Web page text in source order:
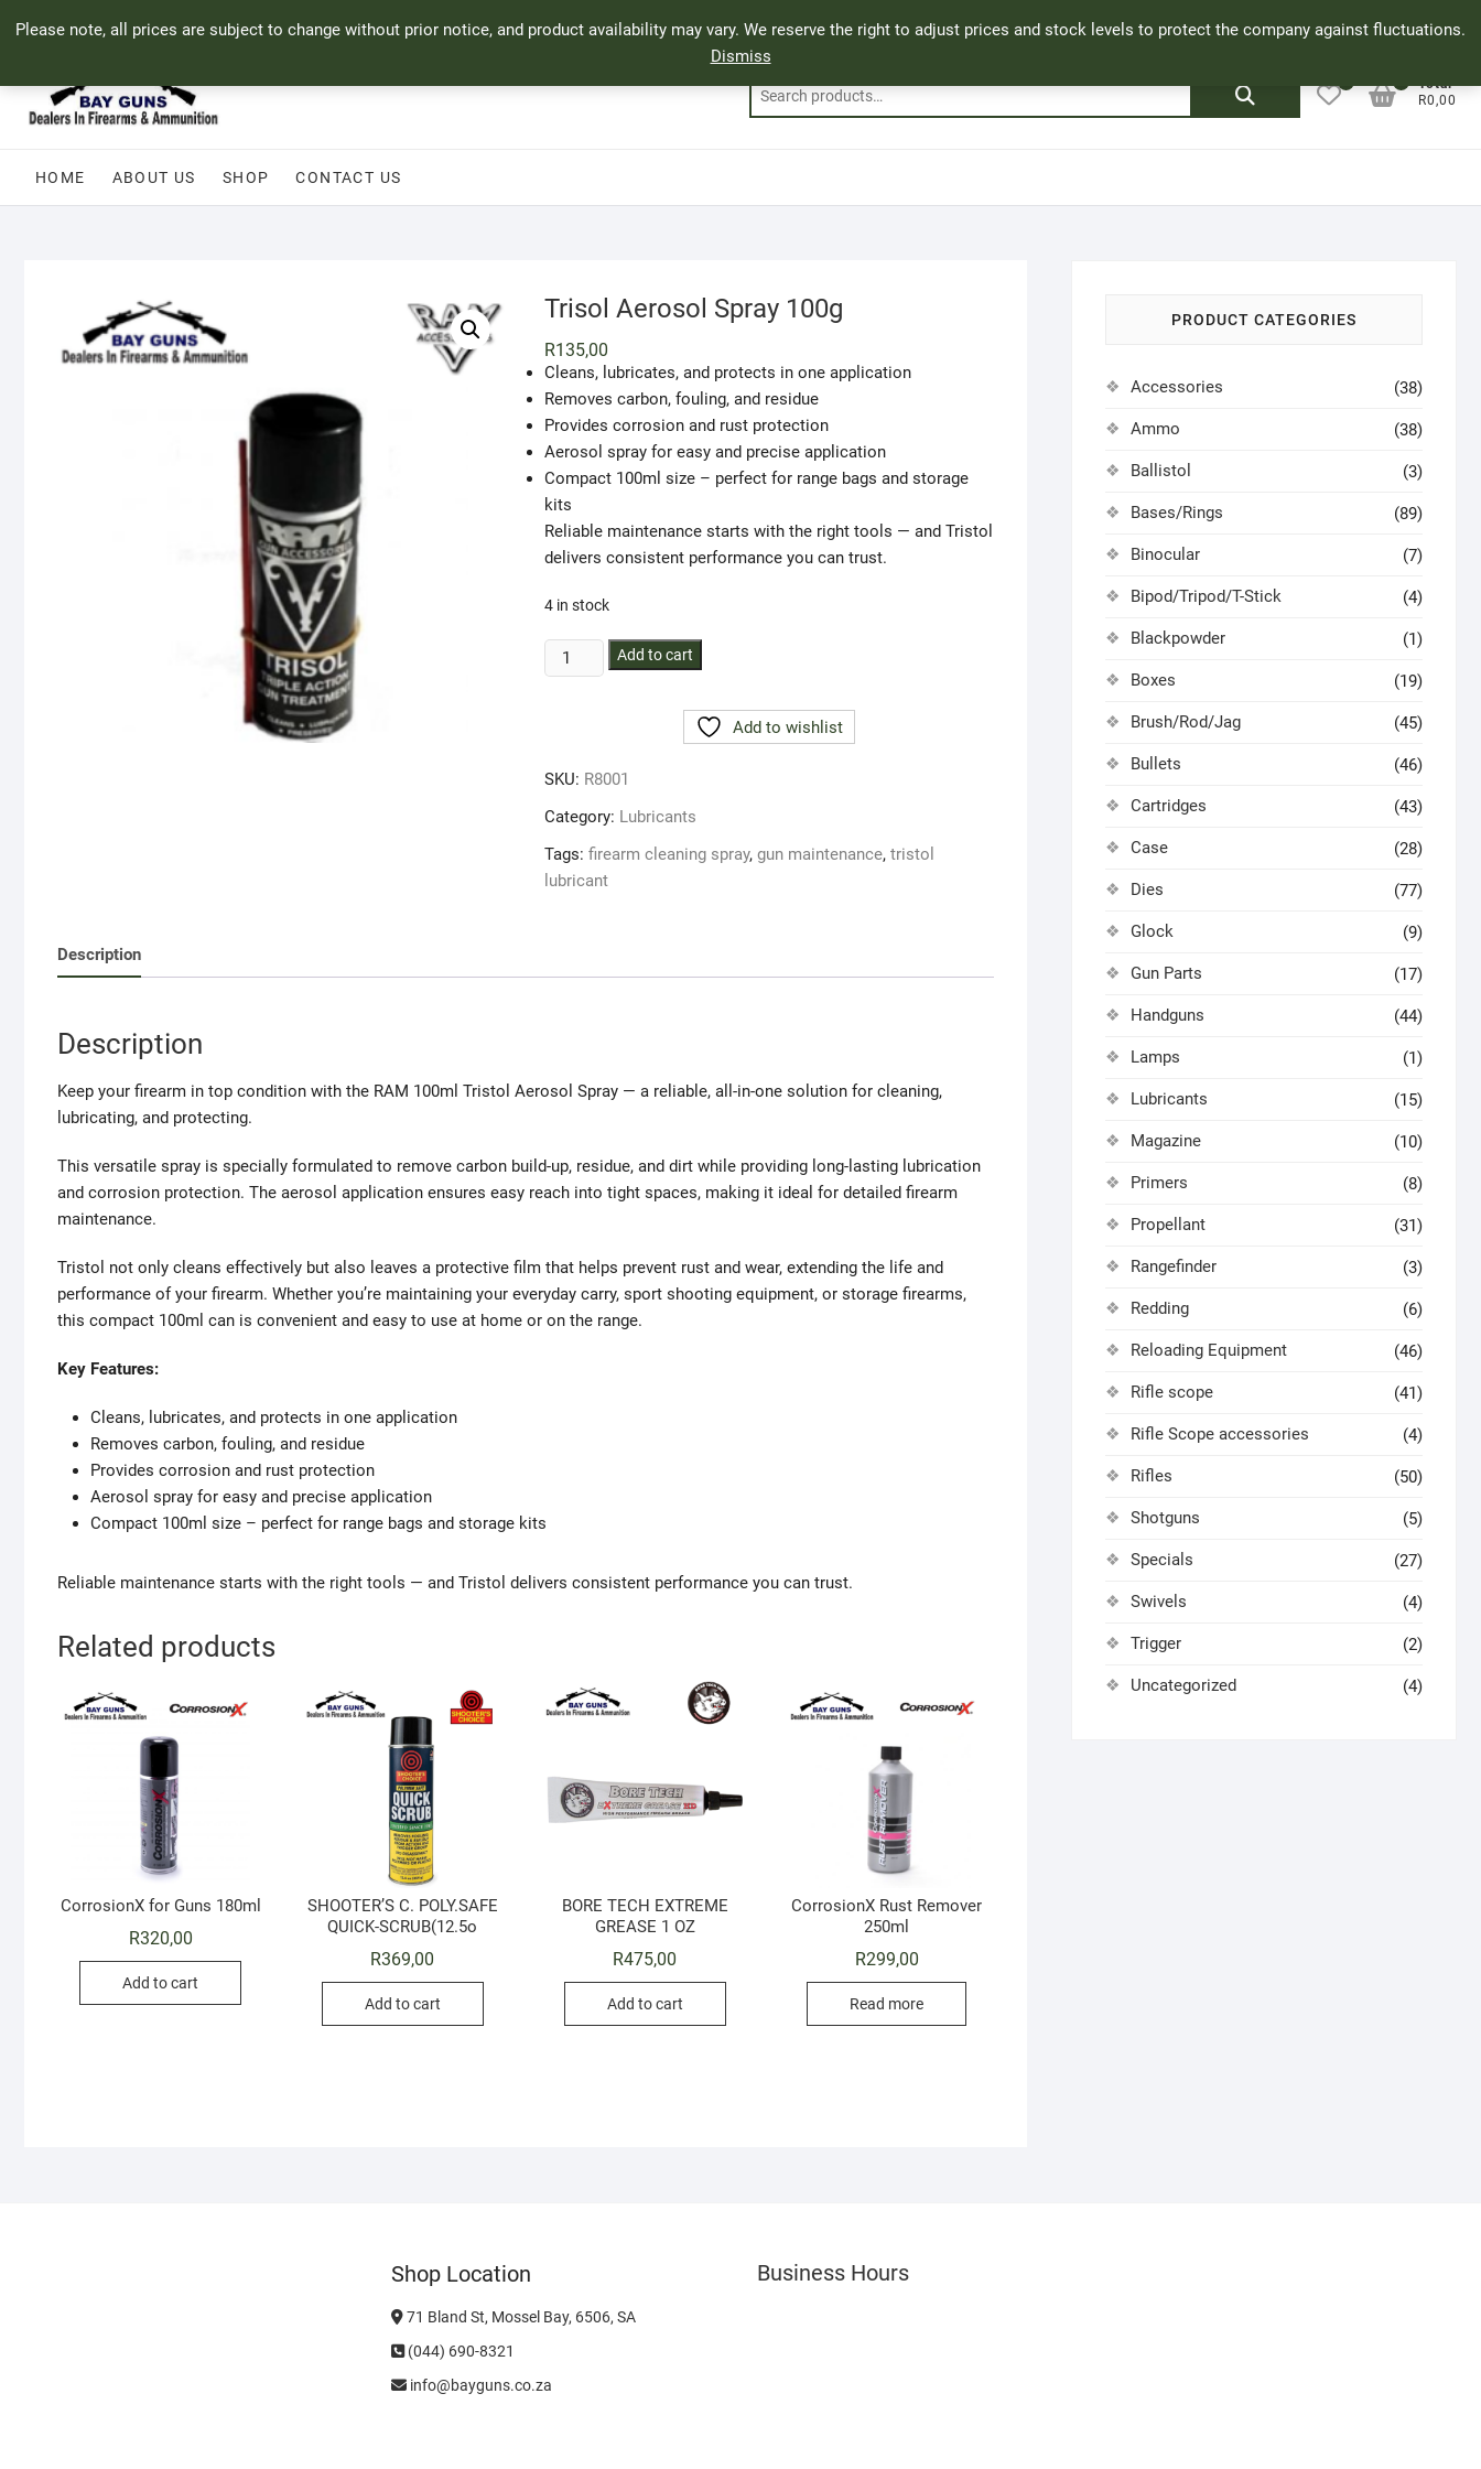
Please note, all prices are subject to change without prior notice, and product availability may vary. We reserve the right to adjust prices and stock levels to protect the company against fluctuations.
Dismiss
71 Bland Street, Mossel Bay 044 690 8321 info@bayguns.co.za Facebook
Cookie Policy My Account
Search
Total
R0,00
HOME ABOUT US SHOP CONTACT US
Trisol Aerosol Spray 100g
R135,00
Cleans, lubricates, and protects in one application
Removes carbon, fouling, and residue
Provides corrosion and rust protection
Aerosol spray for easy and precise application
Compact 100ml size – perfect for range bags and storage
kits
Reliable maintenance starts with the right tools — and Tristol
delivers consistent performance you can trust.
4 in stock
Trisol
Aerosol
Add to cart
Add to wishlist
SKU: R8001
Category: Lubricants
Tags: firearm cleaning spray, gun maintenance, tristol
lubricant
Description
Description
Keep your firearm in top condition with the RAM 100ml Tristol Aerosol Spray — a reliable, all-in-one solution for cleaning,
lubricating, and protecting.
This versatile spray is specially formulated to remove carbon build-up, residue, and dirt while providing long-lasting lubrication
and corrosion protection. The aerosol application ensures easy reach into tight spaces, making it ideal for detailed firearm
maintenance.
Tristol not only cleans effectively but also leaves a protective film that helps prevent rust and wear, extending the life and
performance of your firearm. Whether you’re maintaining your everyday carry, sport shooting equipment, or storage firearms,
this compact 100ml can is convenient and easy to use at home or on the range.
Key Features:
Cleans, lubricates, and protects in one application
Removes carbon, fouling, and residue
Provides corrosion and rust protection
Aerosol spray for easy and precise application
Compact 100ml size – perfect for range bags and storage kits
Reliable maintenance starts with the right tools — and Tristol delivers consistent performance you can trust.
Related products
CorrosionX for Guns 180ml
R320,00
Add to cart
SHOOTER’S C. POLY.SAFE
QUICK-SCRUB(12.5o
R369,00
Add to cart
BORE TECH EXTREME
GREASE 1 OZ
R475,00
Add to cart
CorrosionX Rust Remover
250ml
R299,00
Read more
PRODUCT CATEGORIES
Accessories (38)
Ammo (38)
Ballistol (3)
Bases/Rings (89)
Binocular (7)
Bipod/Tripod/T-Stick (4)
Blackpowder (1)
Boxes (19)
Brush/Rod/Jag (45)
Bullets (46)
Cartridges (43)
Case (28)
Dies (77)
Glock (9)
Gun Parts (17)
Handguns (44)
Lamps (1)
Lubricants (15)
Magazine (10)
Primers (8)
Propellant (31)
Rangefinder (3)
Redding (6)
Reloading Equipment (46)
Rifle scope (41)
Rifle Scope accessories (4)
Rifles (50)
Shotguns (5)
Specials (27)
Swivels (4)
Trigger (2)
Uncategorized (4)
Shop Location
71 Bland St, Mossel Bay, 6506, SA
(044) 690-8321
info@bayguns.co.za
Business Hours